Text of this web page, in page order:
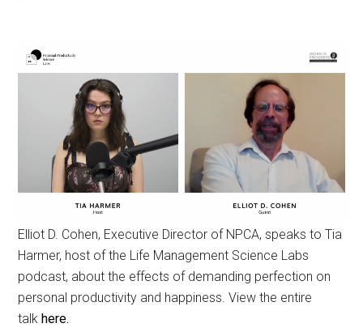
Elliot D. Cohen, Executive Director of NPCA, speaks to Tia
Harmer, host of the Life Management Science Labs
podcast, about the effects of demanding perfection on
personal productivity and happiness. View the entire
talk here.